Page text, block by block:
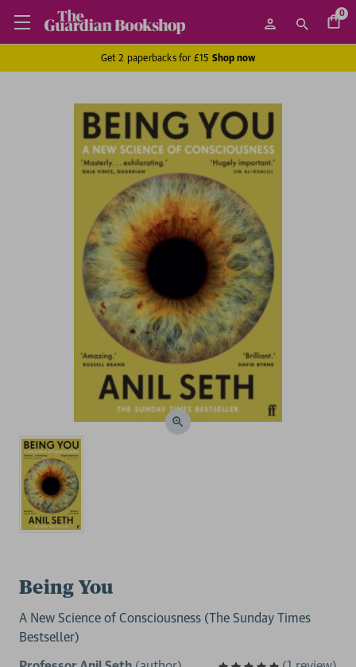
0
Get 2 paperbacks for £15 Shop now
Being You
A New Science of Consciousness (The Sunday Times
Bestseller)